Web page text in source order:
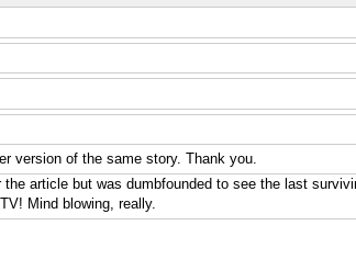
version of the same story. Thank you.
the article but was dumbfounded to see the last
Mind blowing, really.